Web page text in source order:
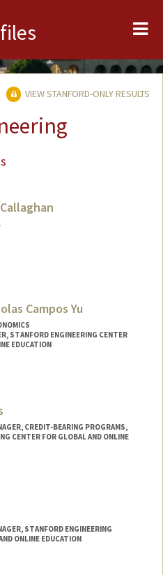
VIEW STANFORD-ONLY RESULTS
Campos Yu
STANFORD ENGINEERING CENTER
EDUCATION
CREDIT-BEARING PROGRAMS,
CENTER FOR GLOBAL AND ONLINE
STANFORD ENGINEERING
ONLINE EDUCATION